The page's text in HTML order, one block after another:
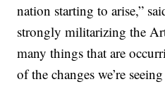
nation starting to arise,”
strongly militarizing the
many things that are
of the changes we’re